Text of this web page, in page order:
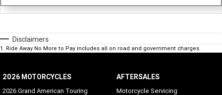
Disclaimers
1 Ride Away No More to Pay includes all on road and government charges.
2026 MOTORCYCLES
2026 Grand American Touring
AFTERSALES
Motorcycle Servicing